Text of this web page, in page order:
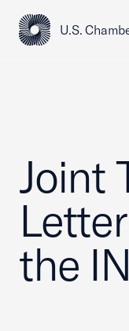
U.S.
USCC Homepage
Joint
the